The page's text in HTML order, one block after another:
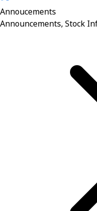
Annoucements
Announcements, Stock